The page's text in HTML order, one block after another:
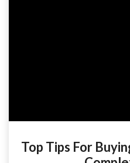
Top Tips For